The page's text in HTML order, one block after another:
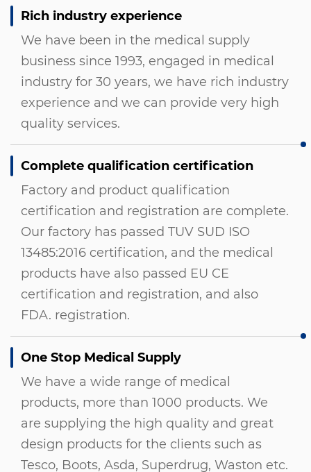
Rich industry experience
We have been in the medical supply
business since 1993, engaged in medical
industry for 30 years, we have rich industry
experience and we can provide very high
quality services.
Complete qualification certification
Factory and product qualification
certification and registration are complete.
Our factory has passed TUV SUD ISO
13485:2016 certification, and the medical
products have also passed EU CE
certification and registration, and also
FDA. registration.
One Stop Medical Supply
We have a wide range of medical
products, more than 1000 products. We
are supplying the high quality and great
design products for the clients such as
Tesco, Boots, Asda, Superdrug, Waston etc.